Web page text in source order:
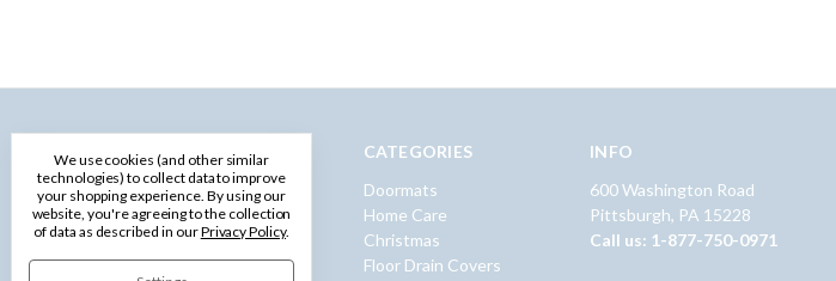
NAVIGATE
Privacy Policy
Terms and Conditions
Shipping & Returns
Contact Us
CATEGORIES
Doormats
Home Care
Christmas
Floor Drain Covers
INFO
600 Washington Road
Pittsburgh, PA 15228
Call us: 1-877-750-0971
We use cookies (and other similar
technologies) to collect data to improve
your shopping experience.By using our
website, you're agreeing to the collection
of data as described in ourPrivacy Policy.